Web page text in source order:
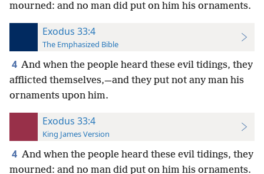
mourned: and no man did put on him his ornaments.
Exodus 33:4
The Emphasized Bible
4 And when the people heard these evil tidings, they
afflicted themselves,—and they put not any man his
ornaments upon him.
Exodus 33:4
King James Version
4 And when the people heard these evil tidings, they
mourned: and no man did put on him his ornaments.